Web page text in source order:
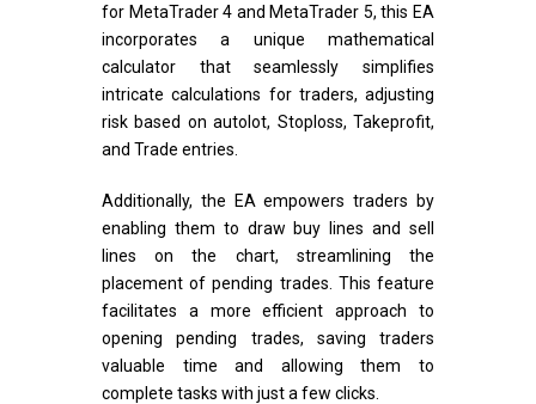
for MetaTrader 4 and MetaTrader 5, this EA
incorporates a unique mathematical
calculator that seamlessly simplifies
intricate calculations for traders, adjusting
risk based on autolot, Stoploss, Takeprofit,
and Trade entries.
Additionally, the EA empowers traders by
enabling them to draw buy lines and sell
lines on the chart, streamlining the
placement of pending trades. This feature
facilitates a more efficient approach to
opening pending trades, saving traders
valuable time and allowing them to
complete tasks with just a few clicks.